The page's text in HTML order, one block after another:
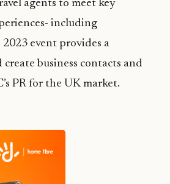
agents to meet key
including
event provides a
business contacts and
PR for the UK market.